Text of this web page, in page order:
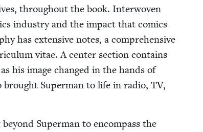
through­out the book. Inter­wo­ven
indus­try and the impact that comics
has exten­sive notes, a com­pre­hen­sive
vitae. A cen­ter sec­tion con­tains
his image changed in the hands of
Super­man to life in radio, TV,
Super­man to encom­pass the